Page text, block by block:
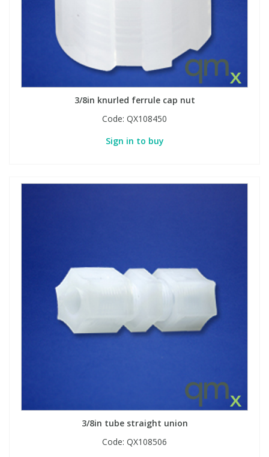
3/8in knurled ferrule cap nut
Code: QX108450
Sign in to buy
3/8in tube straight union
Code: QX108506